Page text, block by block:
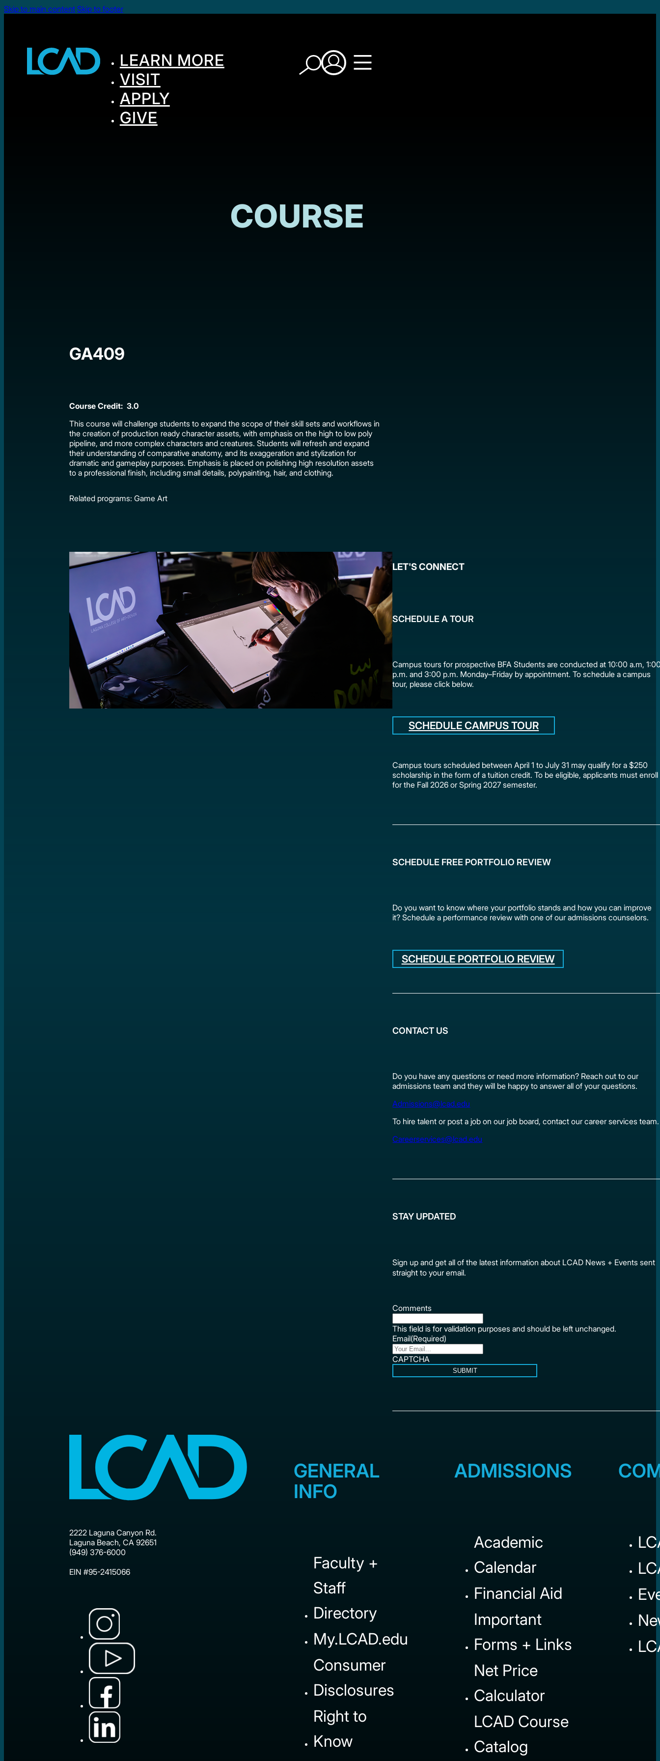
Skip to main content Skip to footer
LEARN MORE
VISIT
APPLY
GIVE
COURSE
GA409
Course Credit: 3.0
This course will challenge students to expand the scope of their skill sets and workflows in
the creation of production ready character assets, with emphasis on the high to low poly
pipeline, and more complex characters and creatures. Students will refresh and expand
their understanding of comparative anatomy, and its exaggeration and stylization for
dramatic and gameplay purposes. Emphasis is placed on polishing high resolution assets
to a professional finish, including small details, polypainting, hair, and clothing.
Related programs: Game Art
LET'S CONNECT
SCHEDULE A TOUR
Campus tours for prospective BFA Students are conducted at 10:00 a.m,
p.m. and 3:00 p.m. Monday–Friday by appointment. To schedule a campus
tour, please click below.
SCHEDULE CAMPUS TOUR
Campus tours scheduled between April 1 to July 31 may qualify for a $250
scholarship in the form of a tuition credit. To be eligible, applicants must enroll
for the Fall 2026 or Spring 2027 semester.
SCHEDULE FREE PORTFOLIO REVIEW
Do you want to know where your portfolio stands and how you can improve
it? Schedule a performance review with one of our admissions counselors.
SCHEDULE PORTFOLIO REVIEW
CONTACT US
Do you have any questions or need more information? Reach out to our
admissions team and they will be happy to answer all of your questions.
Admissions@lcad.edu
To hire talent or post a job on our job board, contact our career services team.
Careerservices@lcad.edu
STAY UPDATED
Sign up and get all of the latest information about LCAD News + Events sent
straight to your email.
Comments
This field is for validation purposes and should be left unchanged.
Email(Required)
CAPTCHA
SUBMIT
2222 Laguna Canyon Rd.
Laguna Beach, CA 92651
(949) 376-6000
EIN #95-2415066
GENERAL
INFO
Faculty +
Staff
Directory
My.LCAD.edu
Consumer
Disclosures
Right to
Know
ADMISSIONS
Academic
Calendar
Financial Aid
Important
Forms + Links
Net Price
Calculator
LCAD Course
Catalog